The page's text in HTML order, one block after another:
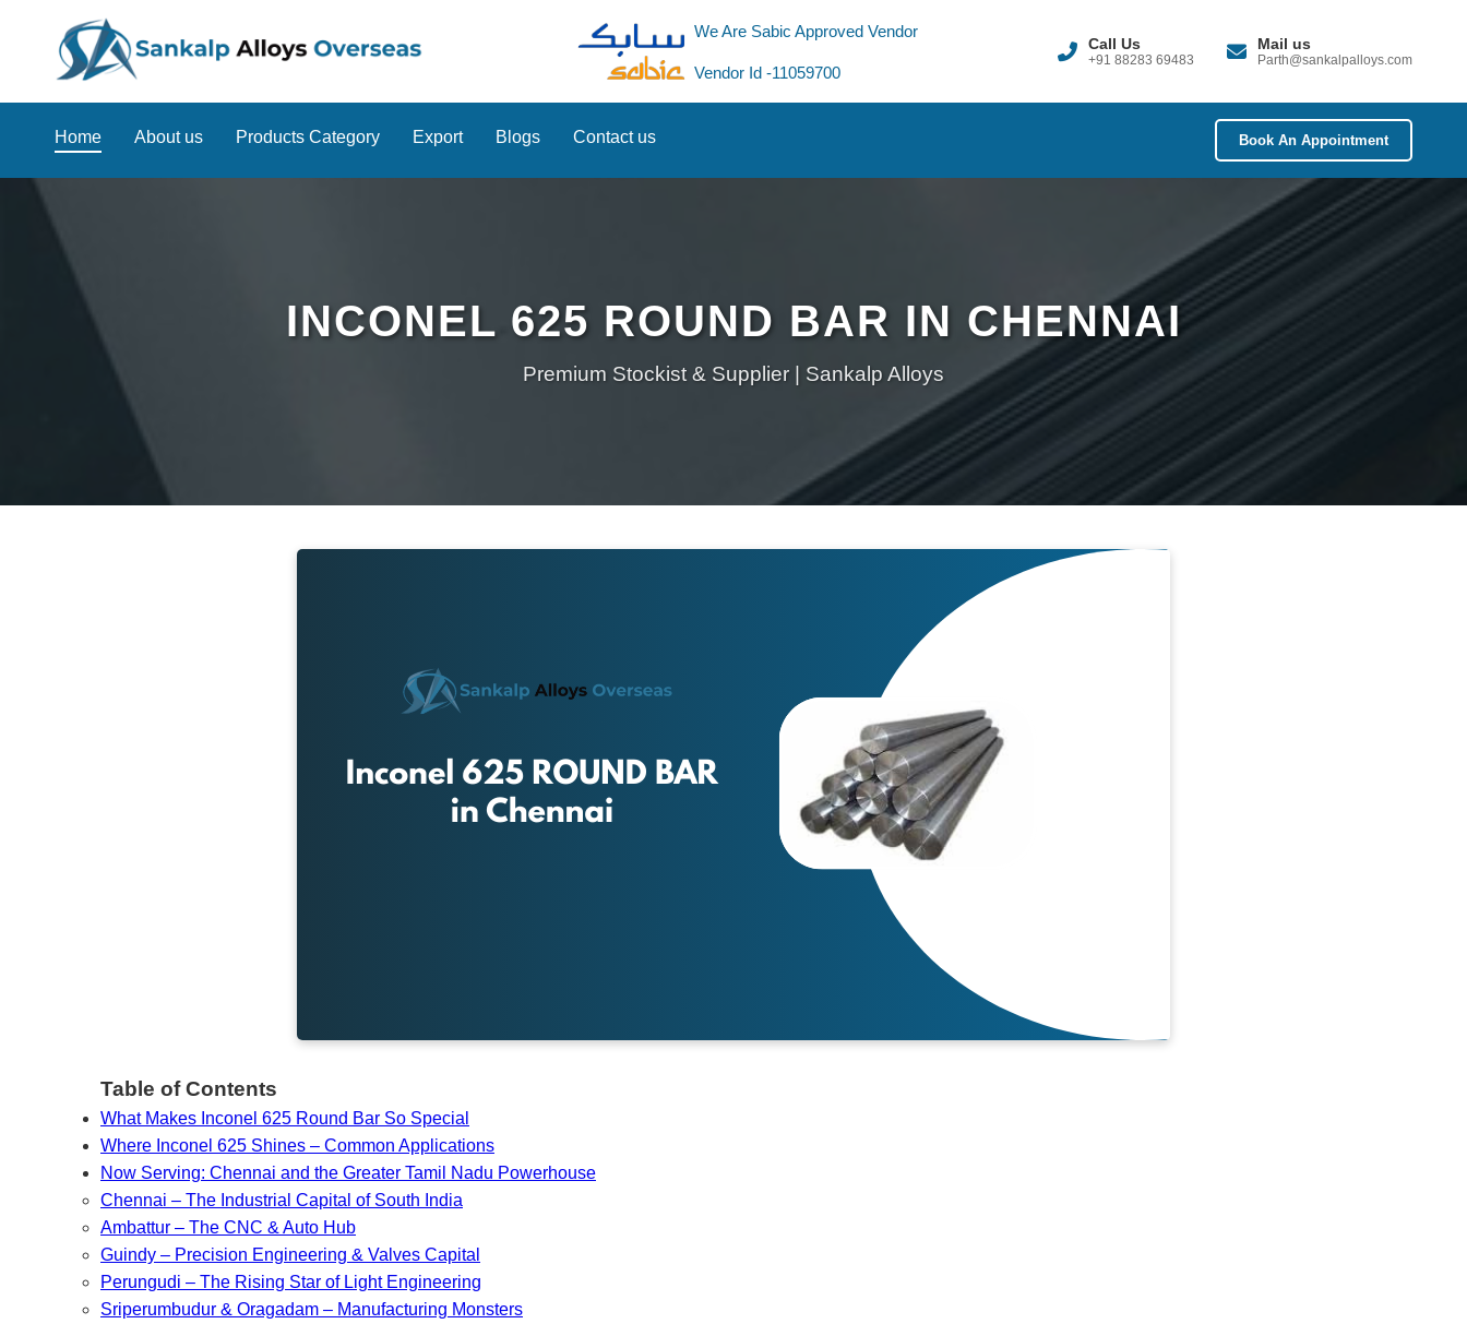
We Are Sabic Approved Vendor
Vendor Id -11059700
Call Us
+91 88283 69483
Mail us
Parth@sankalpalloys.com
Home About us Products Category Export Blogs Contact us Book An Appointment
INCONEL 625 ROUND BAR IN CHENNAI
Premium Stockist & Supplier | Sankalp Alloys
Table of Contents
What Makes Inconel 625 Round Bar So Special
Where Inconel 625 Shines – Common Applications
Now Serving: Chennai and the Greater Tamil Nadu Powerhouse
Chennai – The Industrial Capital of South India
Ambattur – The CNC & Auto Hub
Guindy – Precision Engineering & Valves Capital
Perungudi – The Rising Star of Light Engineering
Sriperumbudur & Oragadam – Manufacturing Monsters